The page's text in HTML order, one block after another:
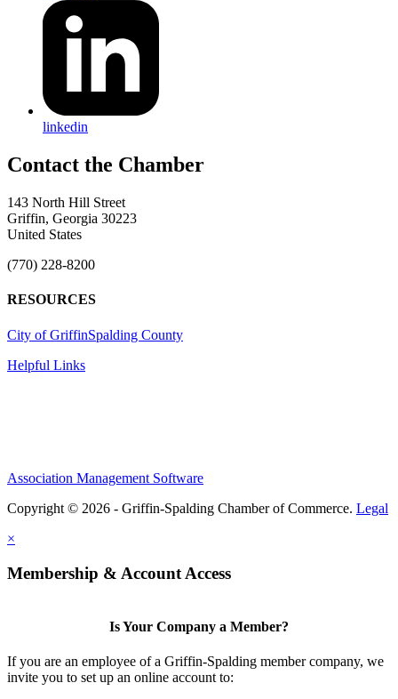
linkedin
143 North Hill Street
Griffin, Georgia 30223
United States
(770) 228-8200
RESOURCES
City of GriffinSpalding County
Helpful Links
Association Management Software
Copyright © 2026 - Griffin-Spalding Chamber of Commerce. Legal
×
Membership & Account Access
Is Your Company a Member?
If you are an employee of a Griffin-Spalding member company, we
invite you to set up an online account to: